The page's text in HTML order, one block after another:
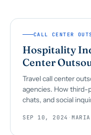
CALL CENTER
Hospitality
Center
Travel call center
agencies. How third-
chats, and social
SEP 10, 2024 ·